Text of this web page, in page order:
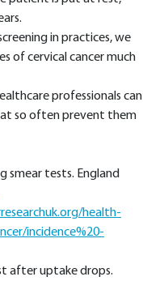
in practices, we
of cervical cancer much
professionals can
so often prevent them
smear tests. England
health-
incidence%20-
after uptake drops.